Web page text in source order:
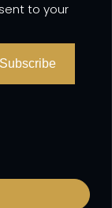
to your
Subscribe